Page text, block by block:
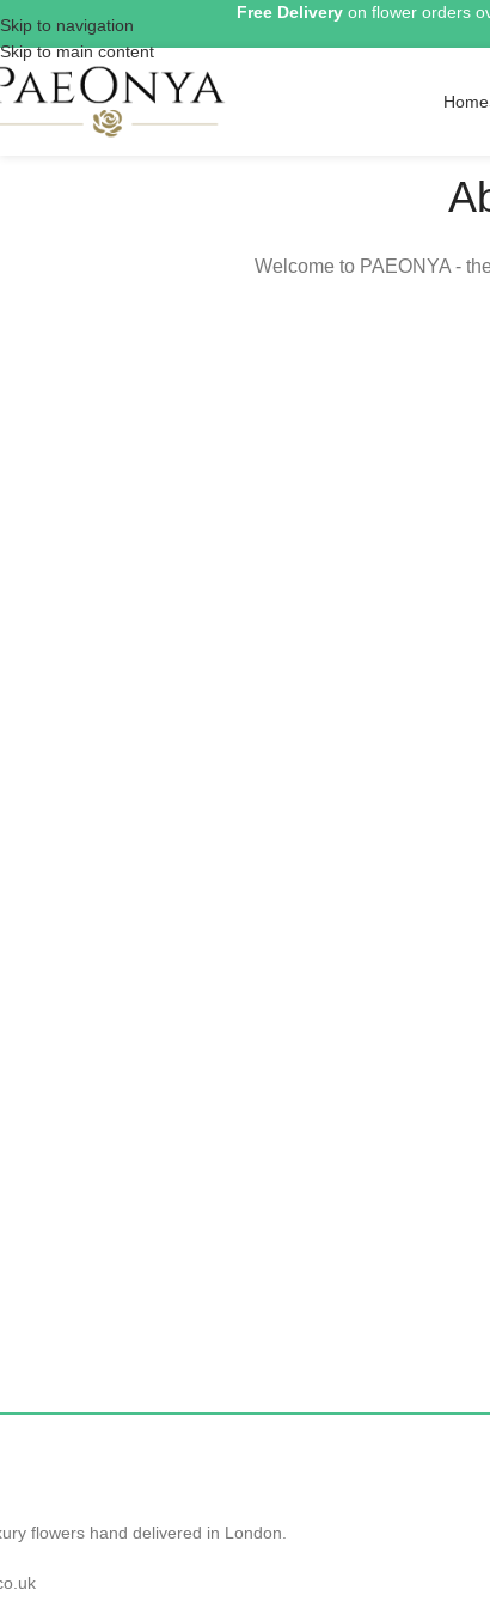
Skip to navigation
Skip to main content
Free Deliveryon flower orders
Home
Welcome to PAEONYA -
flowers hand delivered in London.